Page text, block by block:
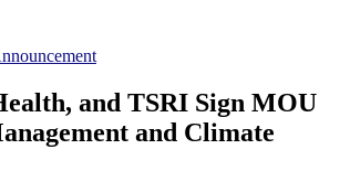
and TSRI Sign MOU
and Climate